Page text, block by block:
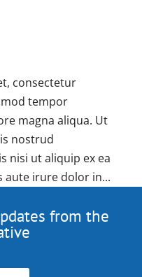
consectetur
tempor
magna aliqua. Ut
nostrud
nisi ut aliquip ex ea
aute irure dolor in...
from the